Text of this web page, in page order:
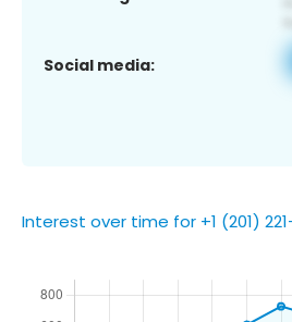
Social media:
Interest over time for +1 (201)